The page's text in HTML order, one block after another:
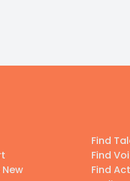
Find
Find
Find